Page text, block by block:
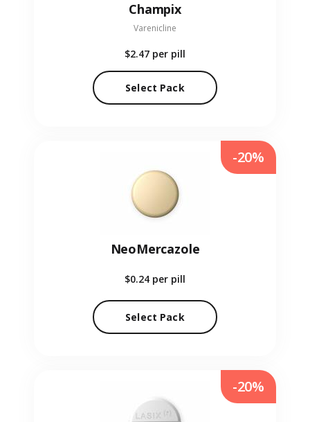
Champix
Varenicline
$2.47 per pill
Select Pack
NeoMercazole
$0.24 per pill
Select Pack
-20%
-20%